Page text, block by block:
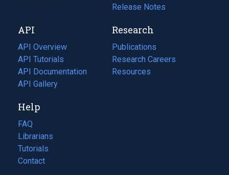
tab)
new
tab)
Release Notes
API
API Overview
API Tutorials
API Documentation
(opens
in
new
tab)
API Gallery
Research
Publications
(opens
in
a
Research Careers
(opens
in
Resources
(opens
Help
FAQ
Librarians
Tutorials
Contact